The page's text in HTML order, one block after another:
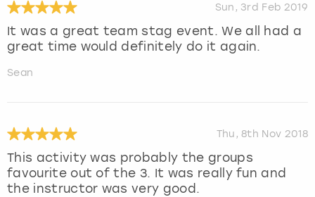
Sun, 3rd Feb 2019
It was a great team stag event. We all had a
great time would definitely do it again.
Sean
Thu, 8th Nov 2018
This activity was probably the groups
favourite out of the 3. It was really fun and
the instructor was very good.